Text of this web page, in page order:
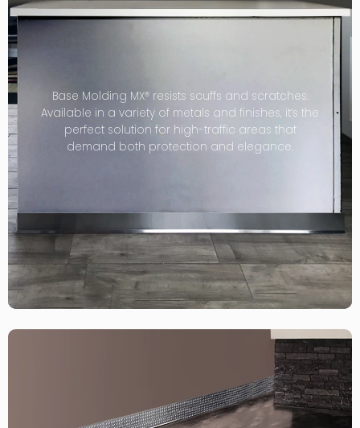
Base Molding MX® resists scuffs and scratches.
Available in a variety of metals and finishes, it’s the
perfect solution for high-traffic areas that
demand both protection and elegance.